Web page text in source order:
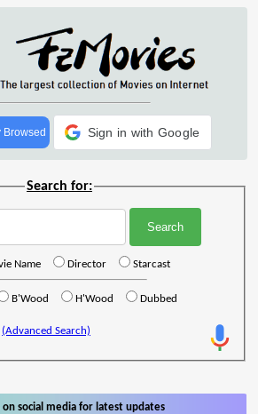
Browsed Sign in with Google
Search for:
Name Director Starcast
B'Wood H'Wood Dubbed
(Advanced Search)
on social media for latest updates